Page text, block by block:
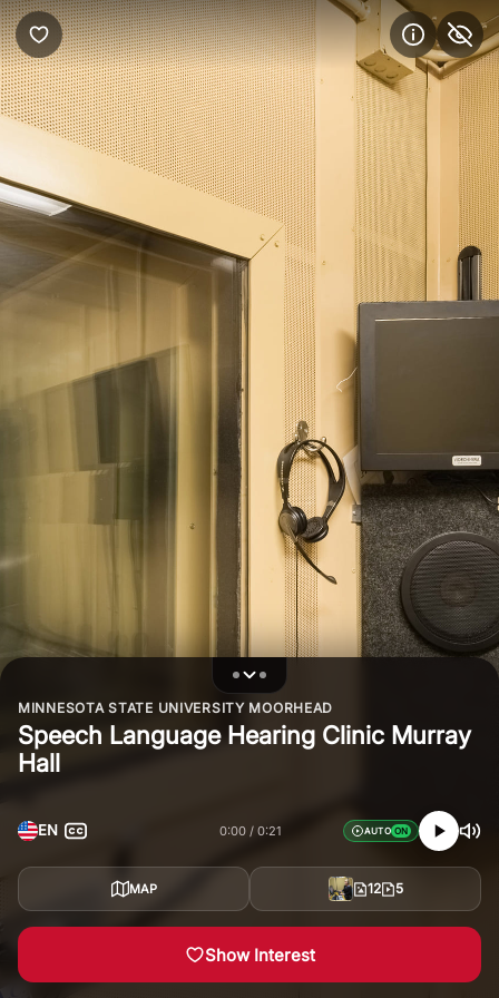
MINNESOTA STATE UNIVERSITY MOORHEAD
Speech Language Hearing Clinic Murray
Hall
EN 0:00 0:21 AUTO
MAP 12 5
Show Interest